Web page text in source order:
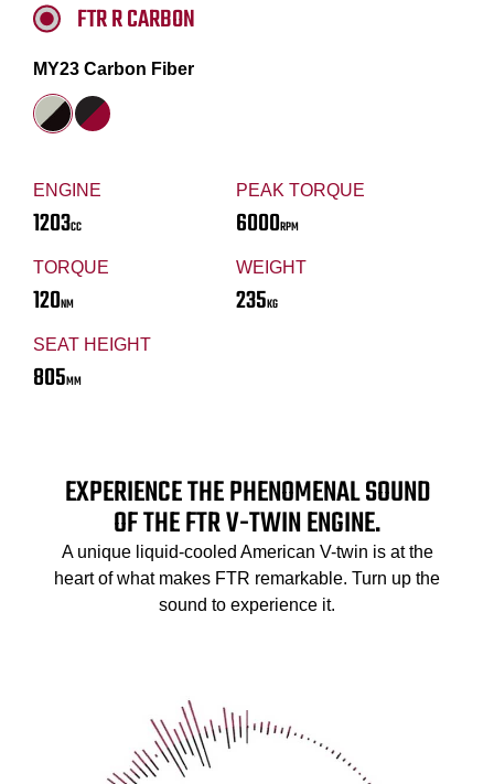
ENGINE
1203CC
PEAK TORQUE
6000RPM
TORQUE
120NM
WEIGHT
235KG
SEAT HEIGHT
805MM
FTR R CARBON
MY23 Carbon Fiber
EXPERIENCE THE PHENOMENAL SOUND
OF THE FTR V-TWIN ENGINE.
A unique liquid-cooled American V-twin is at the
heart of what makes FTR remarkable. Turn up the
sound to experience it.